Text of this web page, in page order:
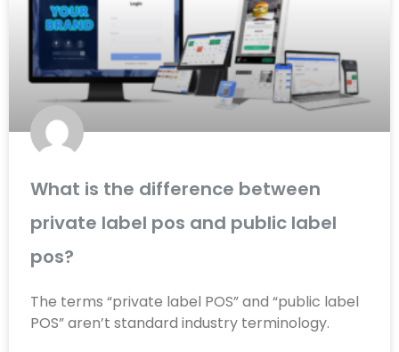
What is the difference between
private label pos and public label
pos?
The terms “private label POS” and “public label
POS” aren’t standard industry terminology.